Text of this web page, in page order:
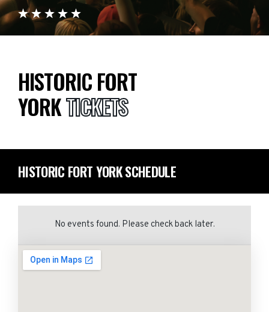
HISTORIC FORT
YORKTICKETS
HISTORIC FORT YORK SCHEDULE
No events found. Please check back later.